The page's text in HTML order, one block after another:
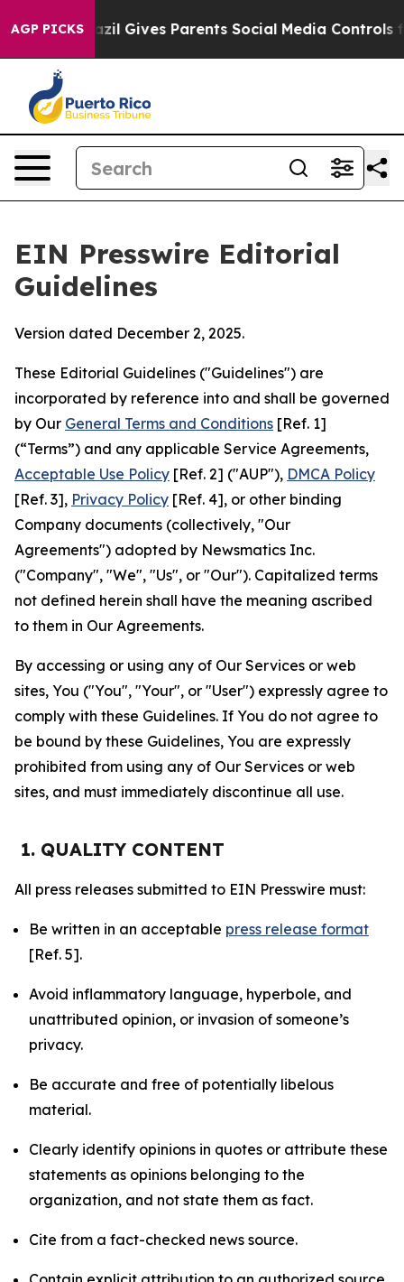
AGP PICKS
Gives Parents Social Media Controls for Their Kids.
EIN Presswire Editorial
Guidelines
Version dated December 2, 2025.
These Editorial Guidelines ("Guidelines") are
incorporated by reference into and shall be governed
by Our General Terms and Conditions [Ref. 1]
(“Terms”) and any applicable Service Agreements,
Acceptable Use Policy [Ref. 2] ("AUP"), DMCA Policy
[Ref. 3], Privacy Policy [Ref. 4], or other binding
Company documents (collectively, "Our
Agreements") adopted by Newsmatics Inc.
("Company", "We", "Us", or "Our"). Capitalized terms
not defined herein shall have the meaning ascribed
to them in Our Agreements.
By accessing or using any of Our Services or web
sites, You ("You", "Your", or "User") expressly agree to
comply with these Guidelines. If You do not agree to
be bound by these Guidelines, You are expressly
prohibited from using any of Our Services or web
sites, and must immediately discontinue all use.
1. QUALITY CONTENT
All press releases submitted to EIN Presswire must:
Be written in an acceptable press release format
[Ref. 5].
Avoid inflammatory language, hyperbole, and
unattributed opinion, or invasion of someone’s
privacy.
Be accurate and free of potentially libelous
material.
Clearly identify opinions in quotes or attribute these
statements as opinions belonging to the
organization, and not state them as fact.
Cite from a fact-checked news source.